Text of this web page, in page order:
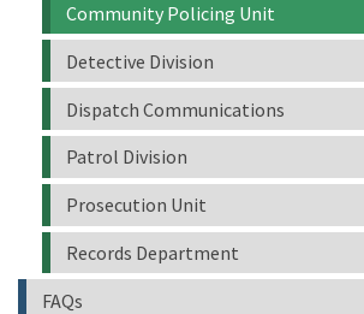
Community Policing Unit
Detective Division
Dispatch Communications
Patrol Division
Prosecution Unit
Records Department
FAQs